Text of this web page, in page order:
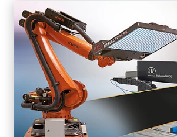
3D sensors for precise inline